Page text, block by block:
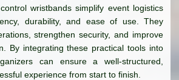
wristbands simplify event logistics
durability, and ease of use. They
strengthen security, and improve
By integrating these practical tools into
can ensure a well-structured,
experience from start to finish.